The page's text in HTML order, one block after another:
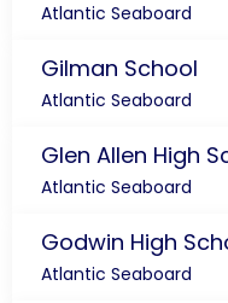
Atlantic Seaboard
Gilman School
Atlantic Seaboard
Glen Allen High
Atlantic Seaboard
Godwin High
Atlantic Seaboard